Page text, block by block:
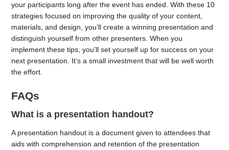
your participants long after the event has ended. With these 10
strategies focused on improving the quality of your content,
materials, and design, you’ll create a winning presentation and
distinguish yourself from other presenters. When you
implement these tips, you’ll set yourself up for success on your
next presentation. It’s a small investment that will be well worth
the effort.
FAQs
What is a presentation handout?
A presentation handout is a document given to attendees that
aids with comprehension and retention of the presentation